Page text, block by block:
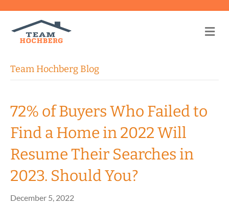
Team Hochberg Blog
72% of Buyers Who Failed to
Find a Home in 2022 Will
Resume Their Searches in
2023. Should You?
December 5, 2022